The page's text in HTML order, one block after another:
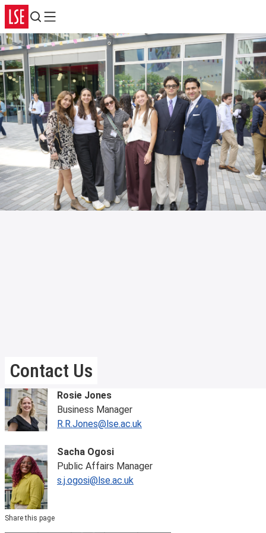
Search
Menu
Contact Us
Rosie Jones
Business Manager
R.R.Jones@lse.ac.uk
Sacha Ogosi
Public Affairs Manager
s.j.ogosi@lse.ac.uk
Share this page